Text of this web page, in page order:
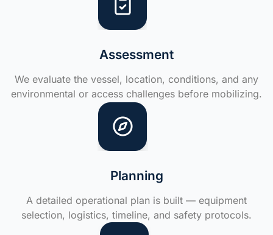
Assessment
We evaluate the vessel, location, conditions, and any
environmental or access challenges before mobilizing.
Planning
A detailed operational plan is built — equipment
selection, logistics, timeline, and safety protocols.